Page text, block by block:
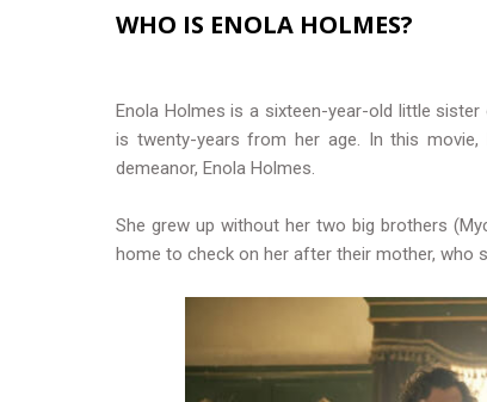
WHO IS ENOLA HOLMES?
Enola Holmes is a sixteen-year-old little
is twenty-years from her age. In this
demeanor, Enola Holmes.
She grew up without her two big brothers
home to check on her after their mother, who